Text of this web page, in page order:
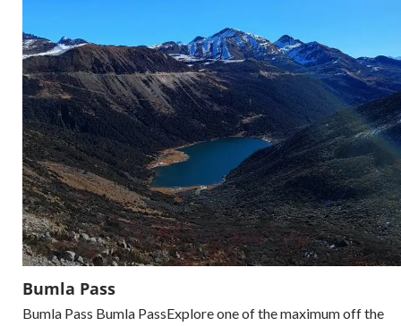
Bumla Pass
Bumla Pass Bumla PassExplore one of the maximum off the